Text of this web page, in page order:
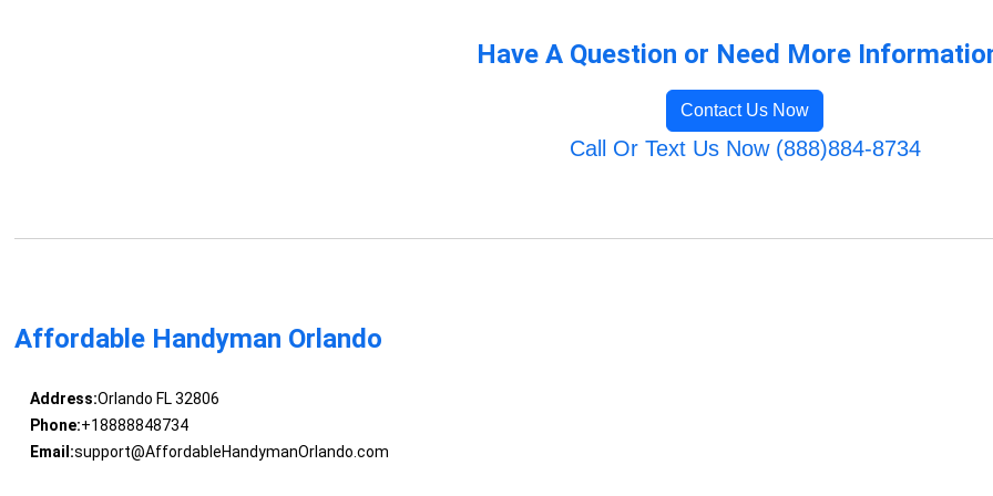
Have A Question or Need More
Contact Us Now
Call Or Text Us Now (888)884-8734
Affordable Handyman Orlando
Address:Orlando FL 32806
Phone:+18888848734
Email:support@AffordableHandymanOrlando.com